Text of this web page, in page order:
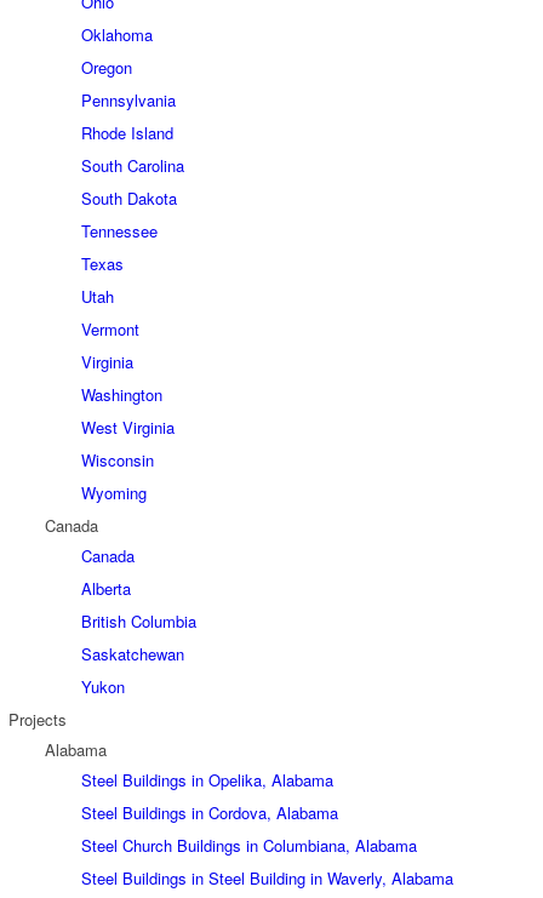
Oklahoma
Oregon
Pennsylvania
Rhode Island
South Carolina
South Dakota
Tennessee
Texas
Utah
Vermont
Virginia
Washington
West Virginia
Wisconsin
Wyoming
Canada
Canada
Alberta
British Columbia
Saskatchewan
Yukon
Projects
Alabama
Steel Buildings in Opelika, Alabama
Steel Buildings in Cordova, Alabama
Steel Church Buildings in Columbiana, Alabama
Steel Buildings in Steel Building in Waverly, Alabama